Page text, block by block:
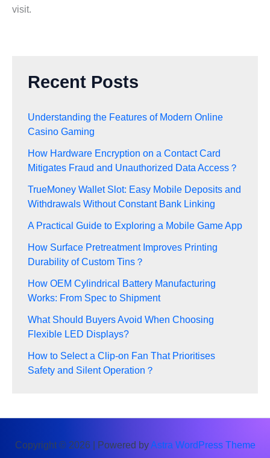
visit.
Recent Posts
Understanding the Features of Modern Online
Casino Gaming
How Hardware Encryption on a Contact Card
Mitigates Fraud and Unauthorized Data Access？
TrueMoney Wallet Slot: Easy Mobile Deposits and
Withdrawals Without Constant Bank Linking
A Practical Guide to Exploring a Mobile Game App
How Surface Pretreatment Improves Printing
Durability of Custom Tins？
How OEM Cylindrical Battery Manufacturing
Works: From Spec to Shipment
What Should Buyers Avoid When Choosing
Flexible LED Displays?
How to Select a Clip-on Fan That Prioritises
Safety and Silent Operation？
Copyright © 2026 | Powered byAstra WordPress Theme